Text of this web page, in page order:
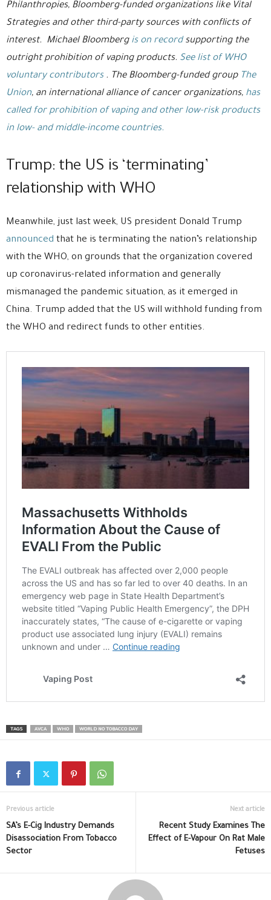
Philanthropies, Bloomberg-funded organizations like Vital
Strategies and other third-party sources with conflicts of
interest. Michael Bloomberg is on recordsupporting the
outright prohibition of vaping products. See list of WHO
voluntary contributors. The Bloomberg-funded group The
Union, an international alliance of cancer organizations, has
called for prohibition of vaping and other low-risk products
in low- and middle-income countries.
Trump: the US is ‘terminating’
relationship with WHO
Meanwhile, just last week, US president Donald Trump
announced that he is terminating the nation’s relationship
with the WHO, on grounds that the organization covered
up coronavirus-related information and generally
mismanaged the pandemic situation, as it emerged in
China. Trump added that the US will withhold funding from
the WHO and redirect funds to other entities.
TAGS AVCA WHO WORLD NO TOBACCO DAY
Previous article
SA’s E-Cig Industry Demands
Disassociation From Tobacco
Sector
Next article
Recent Study Examines The
Effect of E-Vapour On Rat Male
Fetuses